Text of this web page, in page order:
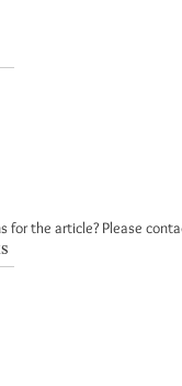
for the article? Please